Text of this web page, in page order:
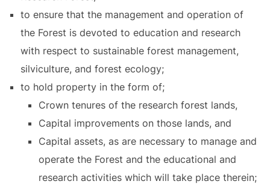
to ensure that the management and operation of
the Forest is devoted to education and research
with respect to sustainable forest management,
silviculture, and forest ecology;
to hold property in the form of;
Crown tenures of the research forest lands,
Capital improvements on those lands, and
Capital assets, as are necessary to manage and
operate the Forest and the educational and
research activities which will take place therein;